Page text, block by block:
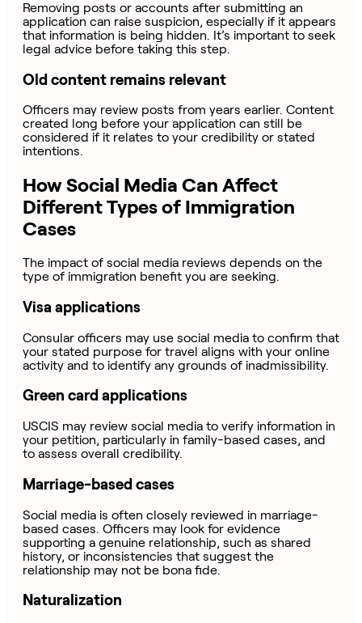
Removing posts or accounts after submitting an
application can raise suspicion, especially if it appears
that information is being hidden. It’s important to seek
legal advice before taking this step.
Old content remains relevant
Officers may review posts from years earlier. Content
created long before your application can still be
considered if it relates to your credibility or stated
intentions.
How Social Media Can Affect
Different Types of Immigration
Cases
The impact of social media reviews depends on the
type of immigration benefit you are seeking.
Visa applications
Consular officers may use social media to confirm that
your stated purpose for travel aligns with your online
activity and to identify any grounds of inadmissibility.
Green card applications
USCIS may review social media to verify information in
your petition, particularly in family-based cases, and
to assess overall credibility.
Marriage-based cases
Social media is often closely reviewed in marriage-
based cases. Officers may look for evidence
supporting a genuine relationship, such as shared
history, or inconsistencies that suggest the
relationship may not be bona fide.
Naturalization